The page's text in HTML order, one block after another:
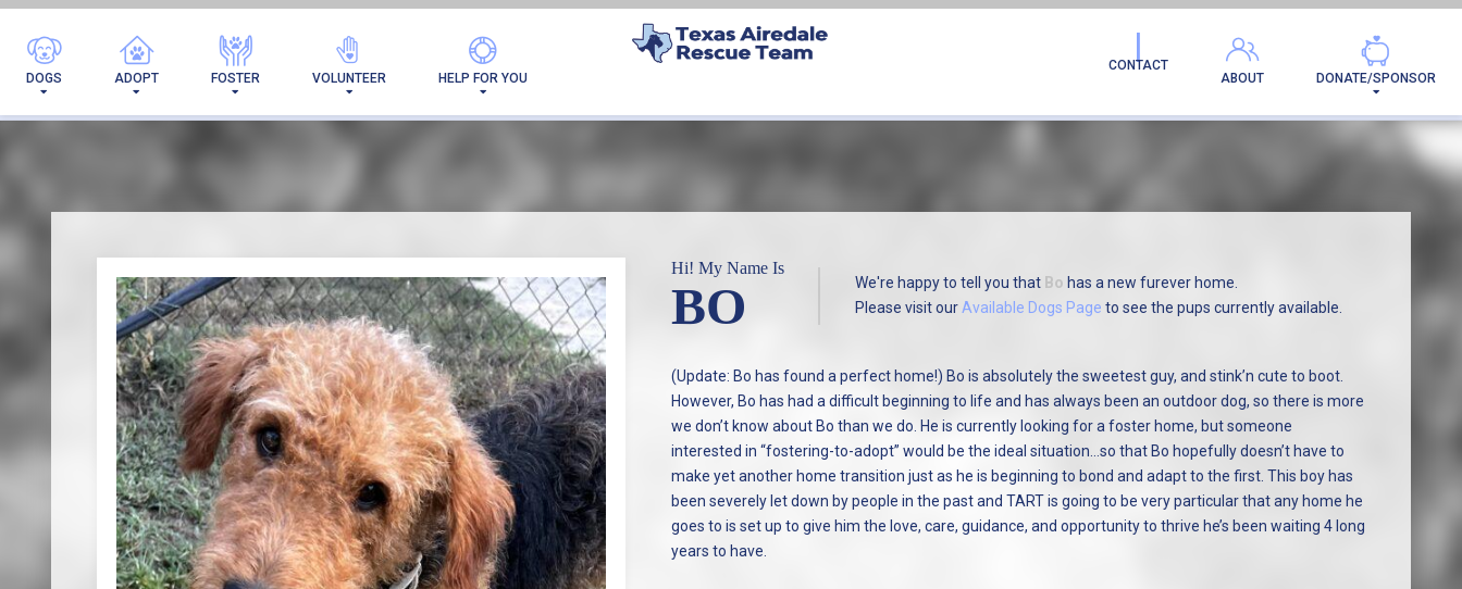
DOGS ADOPT FOSTER VOLUNTEER HELP FOR YOU DONATE/SPONSOR
ABOUT
CONTACT
I'VE FOUND MY FUREVER FAMILY!
Hi! My Name Is
BO We're happy to tell you that Bo has a new furever home.
Please visit our Available Dogs Page to see the pups currently available.
(Update: Bo has found a perfect home!) Bo is absolutely the sweetest guy, and stink’n cute to boot.
However, Bo has had a difficult beginning to life and has always been an outdoor dog, so there is more
we don’t know about Bo than we do. He is currently looking for a foster home, but someone
interested in “fostering-to-adopt” would be the ideal situation…so that Bo hopefully doesn’t have to
make yet another home transition just as he is beginning to bond and adapt to the first. This boy has
been severely let down by people in the past and TART is going to be very particular that any home he
goes to is set up to give him the love, care, guidance, and opportunity to thrive he’s been waiting 4 long
years to have.